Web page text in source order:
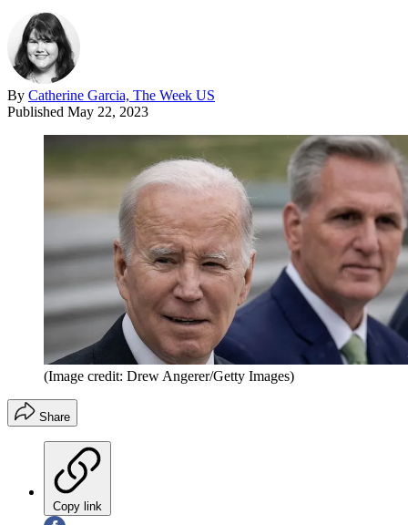
By Catherine Garcia, The Week US
Published May 22, 2023
(Image credit: Drew Angerer/Getty Images)
Share
Copy link